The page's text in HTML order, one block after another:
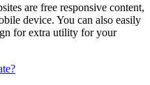
are free responsive content,
device. You can also easily
for extra utility for your